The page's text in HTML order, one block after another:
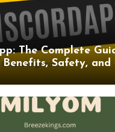
The Complete
Benefits, Safety, and